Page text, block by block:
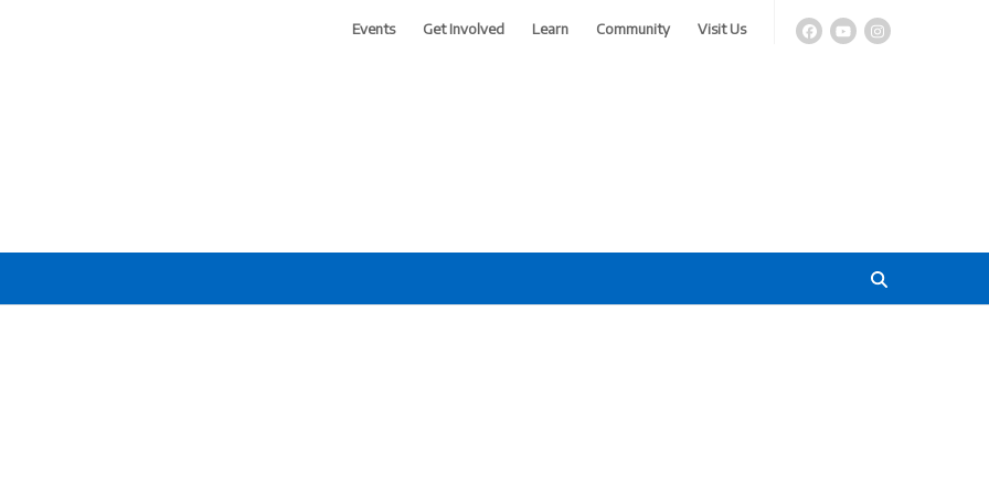
Events Get Involved Learn Community Visit Us